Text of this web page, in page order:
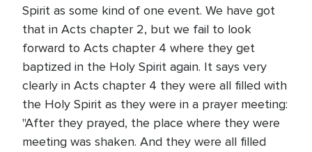
Spirit as some kind of one event. We have got
that in Acts chapter 2, but we fail to look
forward to Acts chapter 4 where they get
baptized in the Holy Spirit again. It says very
clearly in Acts chapter 4 they were all filled with
the Holy Spirit as they were in a prayer meeting:
"After they prayed, the place where they were
meeting was shaken. And they were all filled